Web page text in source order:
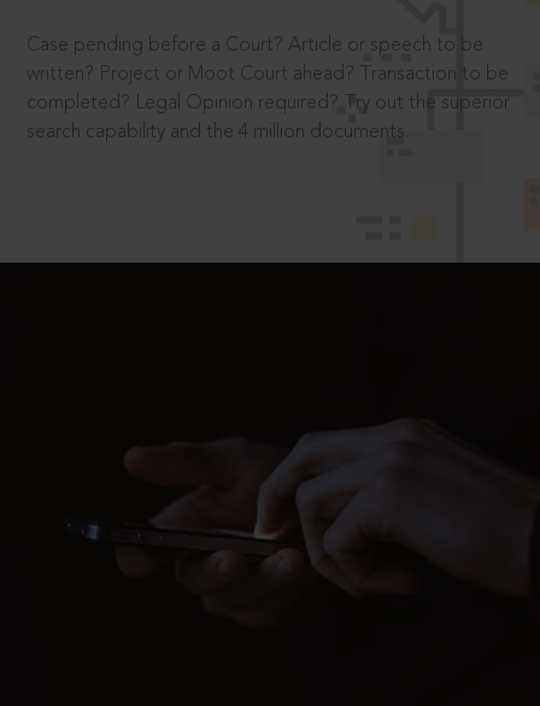
Case pending before a Court? Article or speech to be
written? Project or Moot Court ahead? Transaction to be
completed? Legal Opinion required? Try out the superior
search capability and the 4 million documents.